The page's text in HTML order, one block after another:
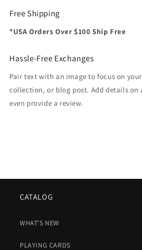
Free Shipping
*USA Orders Over $100 Ship Free
Hassle-Free Exchanges
Pair text with an image to focus on
collection, or blog post. Add details
even provide a review.
CATALOG
WHAT'S NEW
PLAYING CARDS